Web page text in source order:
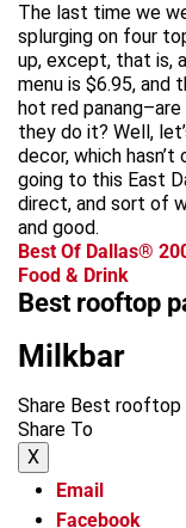
The last time we
splurging on four
up, except, that is,
menu is $6.95,
hot red
they do it? Well,
decor, which
going to this East
direct, and sort of
and good.
Best Of Dallas®
Food & Drink
Best rooftop
Milkbar
Share Best rooftop
Share To
X
Email
Facebook